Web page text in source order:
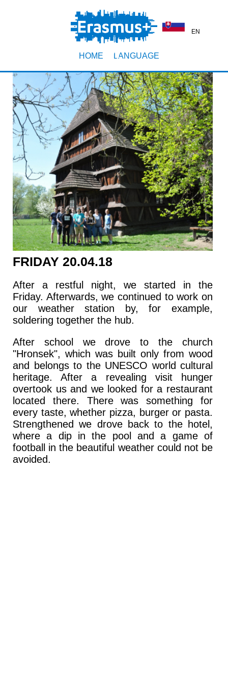
HOME LANGUAGE
EN
FRIDAY 20.04.18
After a restful night, we started in the
Friday. Afterwards, we continued to work on
our weather station by, for example,
soldering together the hub.
After school we drove to the church
"Hronsek", which was built only from wood
and belongs to the UNESCO world cultural
heritage. After a revealing visit hunger
overtook us and we looked for a restaurant
located there. There was something for
every taste, whether pizza, burger or pasta.
Strengthened we drove back to the hotel,
where a dip in the pool and a game of
football in the beautiful weather could not be
avoided.